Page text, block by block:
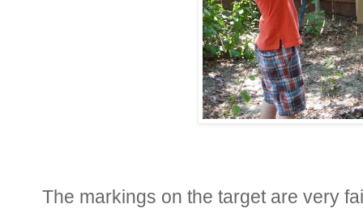
The markings on the target are very